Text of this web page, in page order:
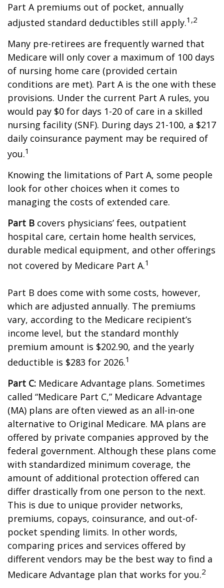
Part A premiums out of pocket, annually
adjusted standard deductibles still apply.1,2
Many pre-retirees are frequently warned that
Medicare will only cover a maximum of 100 days
of nursing home care (provided certain
conditions are met). Part A is the one with these
provisions. Under the current Part A rules, you
would pay $0 for days 1-20 of care in a skilled
nursing facility (SNF). During days 21-100, a $217
daily coinsurance payment may be required of
you.1
Knowing the limitations of Part A, some people
look for other choices when it comes to
managing the costs of extended care.
Part B covers physicians’ fees, outpatient
hospital care, certain home health services,
durable medical equipment, and other offerings
not covered by Medicare Part A.1
Part B does come with some costs, however,
which are adjusted annually. The premiums
vary, according to the Medicare recipient’s
income level, but the standard monthly
premium amount is $202.90, and the yearly
deductible is $283 for 2026.1
Part C: Medicare Advantage plans. Sometimes
called “Medicare Part C,” Medicare Advantage
(MA) plans are often viewed as an all-in-one
alternative to Original Medicare. MA plans are
offered by private companies approved by the
federal government. Although these plans come
with standardized minimum coverage, the
amount of additional protection offered can
differ drastically from one person to the next.
This is due to unique provider networks,
premiums, copays, coinsurance, and out-of-
pocket spending limits. In other words,
comparing prices and services offered by
different vendors may be the best way to find a
Medicare Advantage plan that works for you.2